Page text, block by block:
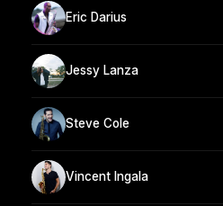
Eric Darius
Jessy Lanza
Steve Cole
Vincent Ingala